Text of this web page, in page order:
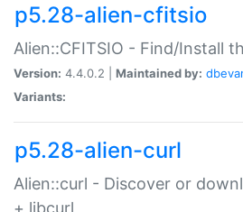
p5.28-alien-cfitsio
Alien::CFITSIO - Find/Install
Version: 4.4.0.2 | Maintained by:
Variants:
p5.28-alien-curl
Alien::curl - Discover or
+ libcurl